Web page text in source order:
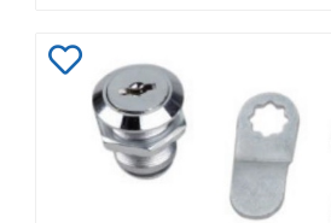
Add
Wishlist